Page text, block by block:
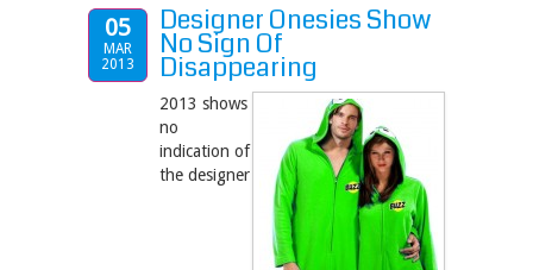
05
MAR
2013
Designer Onesies Show
No Sign Of
Disappearing
2013 shows
no
indication of
the designer